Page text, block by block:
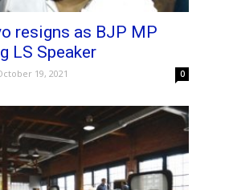
resigns as BJP MP
LS Speaker
19, 2021 0